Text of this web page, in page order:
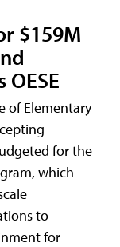
$159M
of Elementary
for the
which
to
for